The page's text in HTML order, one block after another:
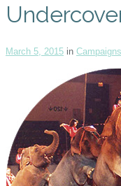
March 5, 2015 in Campaigns